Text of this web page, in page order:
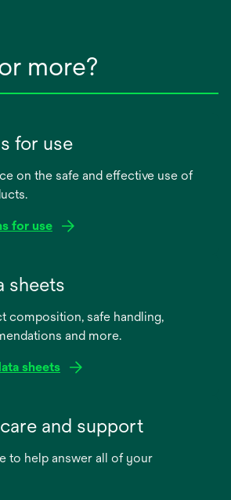
more?
for use
on the safe and effective use of
for use
sheets
composition, safe handling,
and more.
sheets
and support
to help answer all of your